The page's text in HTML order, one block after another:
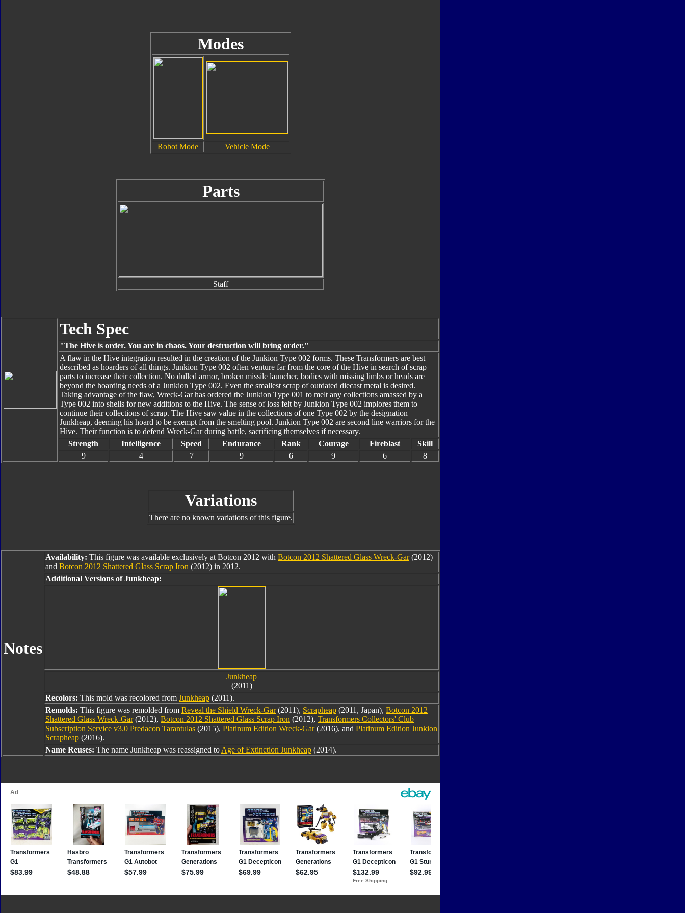
Modes
Robot Mode Vehicle Mode
Parts
Staff
Tech Spec
"The Hive is order. You are in chaos. Your destruction will bring order."
A flaw in the Hive integration resulted in the creation of the Junkion Type 002 forms. These Transformers are best
described as hoarders of all things. Junkion Type 002 often venture far from the core of the Hive in search of scrap
parts to increase their collection. No dulled armor, broken missile launcher, bodies with missing limbs or heads are
beyond the hoarding needs of a Junkion Type 002. Even the smallest scrap of outdated diecast metal is desired.
Taking advantage of the flaw, Wreck-Gar has ordered the Junkion Type 001 to melt any collections amassed by a
Type 002 into shells for new additions to the Hive. The sense of loss felt by Junkion Type 002 implores them to
continue their collections of scrap. The Hive saw value in the collections of one Type 002 by the designation
Junkheap, deeming his hoard to be exempt from the smelting pool. Junkion Type 002 are second line warriors for the
Hive. Their function is to defend Wreck-Gar during battle, sacrificing themselves if necessary.
Strength
Intelligence Speed Endurance Rank Courage Fireblast
Skill
9
4 7 9 6 9 6 8
Variations
There are no known variations of this figure.
Notes
Availability: This figure was available exclusively at Botcon 2012 with Botcon 2012 Shattered Glass Wreck-Gar(2012)
and Botcon 2012 Shattered Glass Scrap Iron (2012) in 2012.
Additional Versions of Junkheap:
Junkheap
(2011)
Recolors: This mold was recolored from Junkheap (2011).
Remolds: This figure was remolded from Reveal the Shield Wreck-Gar(2011), Scrapheap (2011, Japan), Botcon 2012
Shattered Glass Wreck-Gar(2012), Botcon 2012 Shattered Glass Scrap Iron (2012), Transformers Collectors' Club
Subscription Service v3.0 Predacon Tarantulas (2015), Platinum Edition Wreck-Gar(2016), and Platinum Edition Junkion
Scrapheap (2016).
Name Reuses: The name Junkheap was reassigned to Age of Extinction Junkheap (2014).